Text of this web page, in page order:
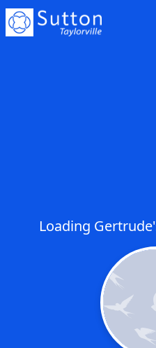
Loading